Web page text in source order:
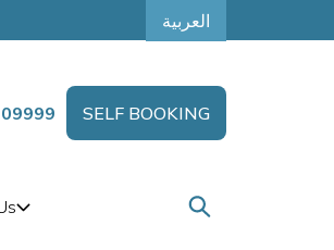
العربية
SELF BOOKING